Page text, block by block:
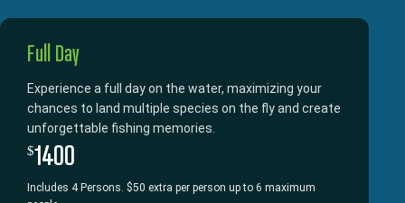
Full Day
Experience a full day on the water, maximizing your
chances to land multiple species on the fly and create
unforgettable fishing memories.
$1400
Includes 4 Persons. $50 extra per person up to 6 maximum